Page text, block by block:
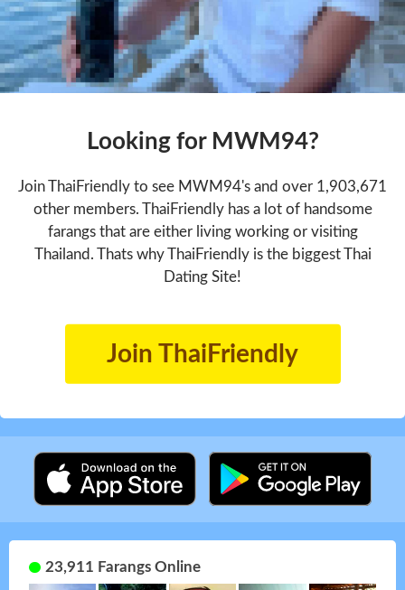
Looking for MWM94?
Join ThaiFriendly to see MWM94's and over 1,903,671
other members. ThaiFriendly has a lot of handsome
farangs that are either living working or visiting
Thailand. Thats why ThaiFriendly is the biggest Thai
Dating Site!
Join ThaiFriendly
23,911 Farangs Online